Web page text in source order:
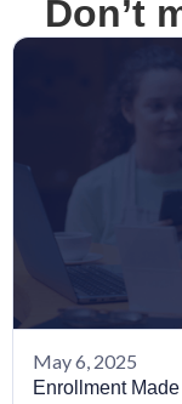
Don’t
May 6, 2025
Enrollment